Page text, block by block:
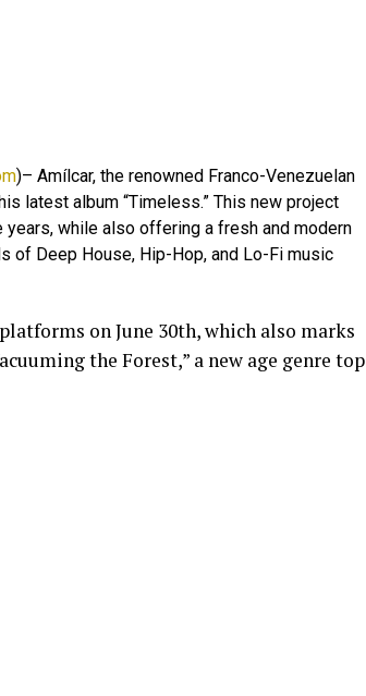
)– Amílcar, the renowned Franco-Venezuelan
latest album “Timeless.” This new project
while also offering a fresh and modern
of Deep House, Hip-Hop, and Lo-Fi music
on June 30th, which also marks
the Forest,” a new age genre top